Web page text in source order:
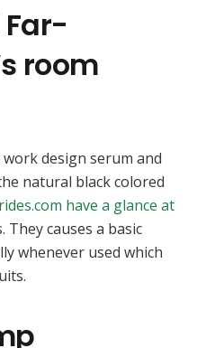
room
design serum and
natural black colored
have a glance at
They causes a basic
whenever used which